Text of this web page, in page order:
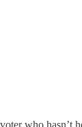
who hasn’t